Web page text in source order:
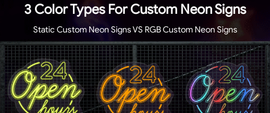
3 Color Types For Custom Neon Signs
Static Custom Neon Signs VS RGB Custom Neon Signs